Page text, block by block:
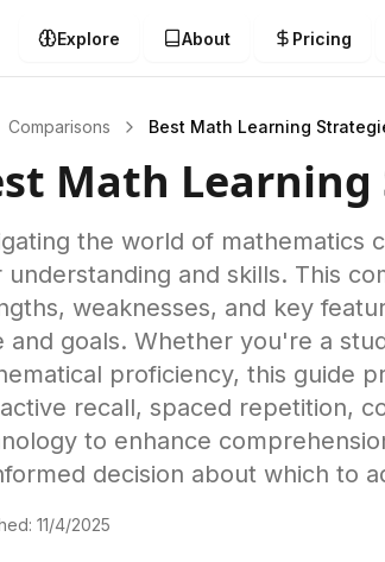
Explore About Pricing
Comparisons Best Math Learning
Math
the world of mathematics
understanding and skills. This
weaknesses, and key
and goals. Whether you're a
proficiency, this guide
recall, spaced repetition,
to enhance
decision about which to
11/4/2025